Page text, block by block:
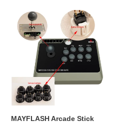
MAYFLASH
Arcade
Stick
Sanwa
Buttons
and
MAYFLASH Arcade Stick